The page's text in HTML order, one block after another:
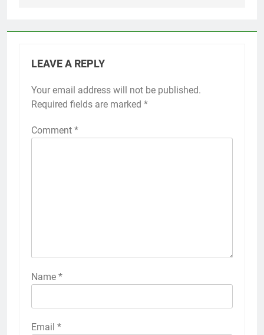
LEAVE A REPLY
Your email address will not be published.
Required fields are marked *
Comment *
Name *
Email *